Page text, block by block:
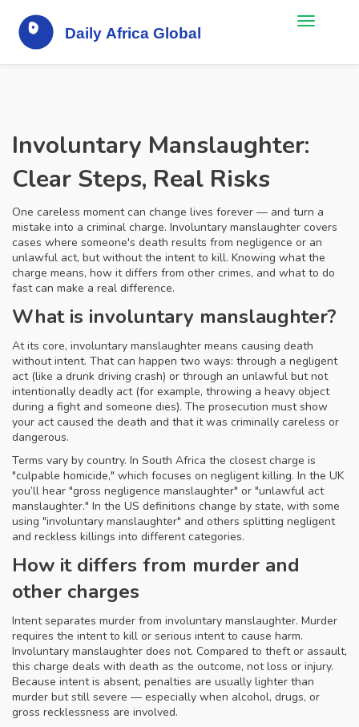
Involuntary Manslaughter:
Clear Steps, Real Risks
One careless moment can change lives forever — and turn a
mistake into a criminal charge. Involuntary manslaughter covers
cases where someone's death results from negligence or an
unlawful act, but without the intent to kill. Knowing what the
charge means, how it differs from other crimes, and what to do
fast can make a real difference.
What is involuntary manslaughter?
At its core, involuntary manslaughter means causing death
without intent. That can happen two ways: through a negligent
act (like a drunk driving crash) or through an unlawful but not
intentionally deadly act (for example, throwing a heavy object
during a fight and someone dies). The prosecution must show
your act caused the death and that it was criminally careless or
dangerous.
Terms vary by country. In South Africa the closest charge is
"culpable homicide," which focuses on negligent killing. In the UK
you’ll hear "gross negligence manslaughter" or "unlawful act
manslaughter." In the US definitions change by state, with some
using "involuntary manslaughter" and others splitting negligent
and reckless killings into different categories.
How it differs from murder and
other charges
Intent separates murder from involuntary manslaughter. Murder
requires the intent to kill or serious intent to cause harm.
Involuntary manslaughter does not. Compared to theft or assault,
this charge deals with death as the outcome, not loss or injury.
Because intent is absent, penalties are usually lighter than
murder but still severe — especially when alcohol, drugs, or
gross recklessness are involved.